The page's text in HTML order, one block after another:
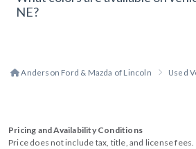
NE?
Anderson Ford & Mazda of Lincoln Used
Pricing and Availability Conditions
Price does not include tax, title, and license